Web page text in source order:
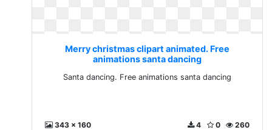
Merry christmas clipart animated. Free
animations santa dancing
Santa dancing. Free animations santa dancing
343 x 160 260
0
4